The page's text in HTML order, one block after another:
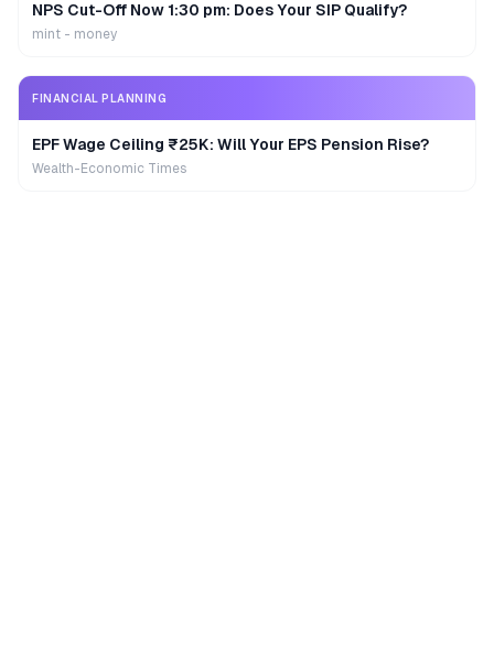
NPS Cut-Off Now 1:30 pm: Does Your SIP Qualify?
mint - money
FINANCIAL PLANNING
EPF Wage Ceiling ₹25K: Will Your EPS Pension Rise?
Wealth-Economic Times